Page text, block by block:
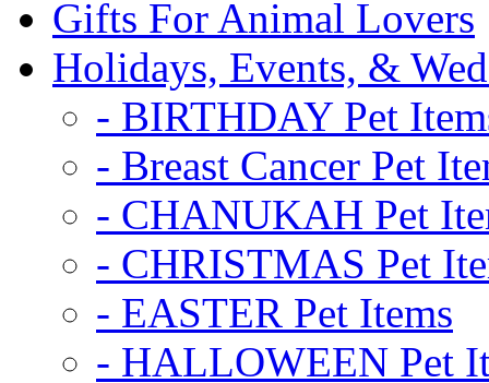
Gifts For Animal Lovers
Holidays, Events, &
- BIRTHDAY Pet
- Breast Cancer Pet
- CHANUKAH Pet
- CHRISTMAS Pet
- EASTER Pet Items
- HALLOWEEN Pet